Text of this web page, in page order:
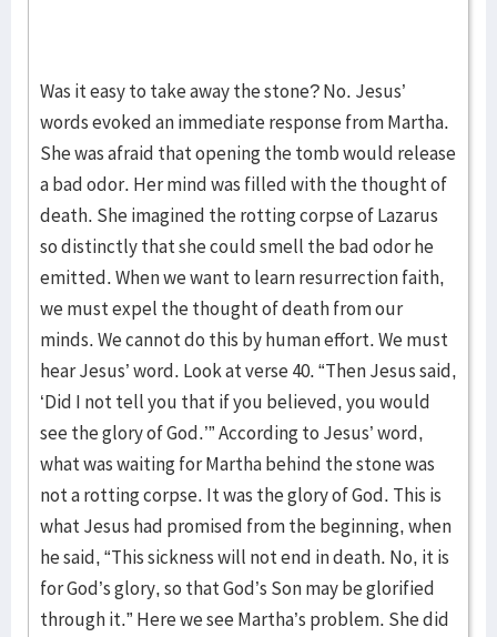
Was it easy to take away the stone? No. Jesus’
words evoked an immediate response from Martha.
She was afraid that opening the tomb would release
a bad odor. Her mind was filled with the thought of
death. She imagined the rotting corpse of Lazarus
so distinctly that she could smell the bad odor he
emitted. When we want to learn resurrection faith,
we must expel the thought of death from our
minds. We cannot do this by human effort. We must
hear Jesus’ word. Look at verse 40. “Then Jesus said,
‘Did I not tell you that if you believed, you would
see the glory of God.’” According to Jesus’ word,
what was waiting for Martha behind the stone was
not a rotting corpse. It was the glory of God. This is
what Jesus had promised from the beginning, when
he said, “This sickness will not end in death. No, it is
for God’s glory, so that God’s Son may be glorified
through it.” Here we see Martha’s problem. She did